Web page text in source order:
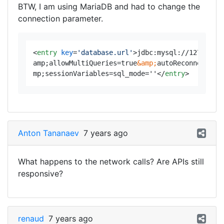
BTW, I am using MariaDB and had to change the
connection parameter.
<entry key='database.url'>jdbc:mysql://
amp;allowMultiQueries=true&amp;
mp;sessionVariables=sql_mode=''</entry>
Anton Tananaev 7 years ago
What happens to the network calls? Are APIs still
responsive?
renaud 7 years ago